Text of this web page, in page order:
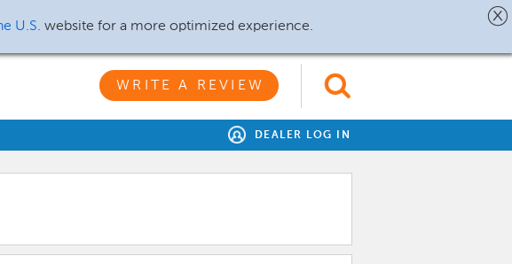
U.S. website for a more optimized experience.
WRITE A REVIEW
DEALER LOG IN